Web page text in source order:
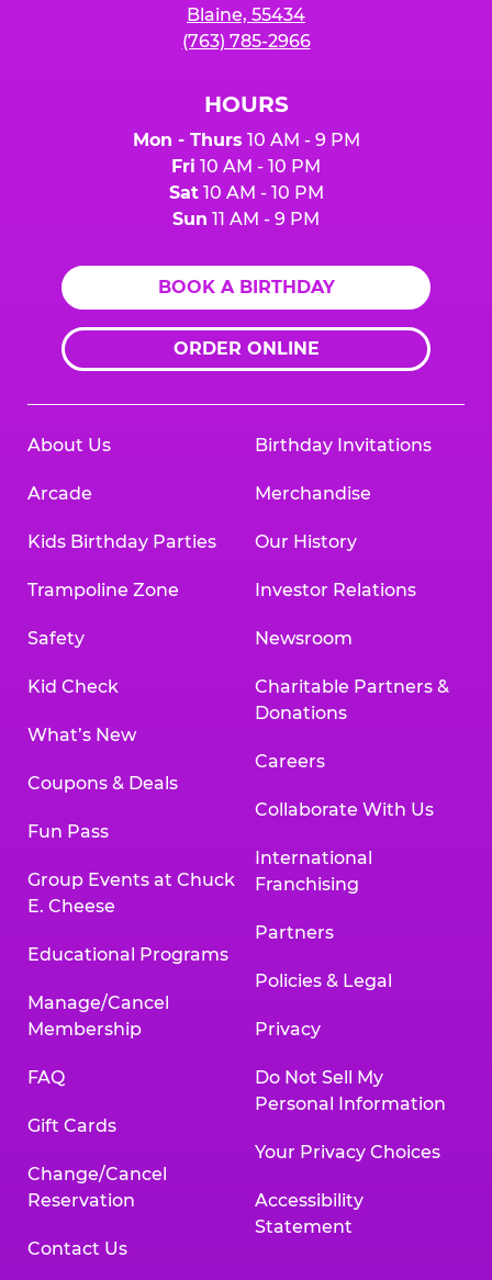
Blaine, 55434
(763) 785-2966
HOURS
Mon - Thurs 10 AM - 9 PM
Fri 10 AM - 10 PM
Sat10 AM - 10 PM
Sun 11 AM - 9 PM
BOOK A BIRTHDAY
ORDER ONLINE
About Us
Arcade
Kids Birthday Parties
Trampoline Zone
Safety
Kid Check
What’s New
Coupons & Deals
Fun Pass
Group Events at Chuck
E. Cheese
Educational Programs
Manage/Cancel
Membership
FAQ
Gift Cards
Change/Cancel
Reservation
Contact Us
Birthday Invitations
Merchandise
Our History
Investor Relations
Newsroom
Charitable Partners &
Donations
Careers
Collaborate With Us
International
Franchising
Partners
Policies & Legal
Privacy
Do Not Sell My
Personal Information
Your Privacy Choices
Accessibility
Statement